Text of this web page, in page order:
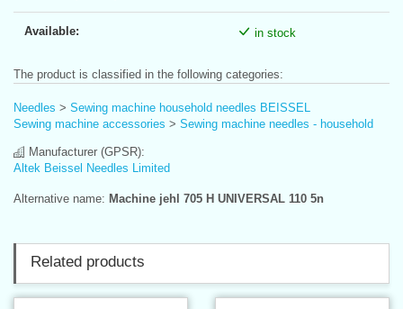
Available: in stock
The product is classified in the following categories:
Needles > Sewing machine household needles BEISSEL
Sewing machine accessories > Sewing machine needles - household
Manufacturer (GPSR):
Altek Beissel Needles Limited
Alternative name: Machine jehl 705 H UNIVERSAL 110 5n
Related products